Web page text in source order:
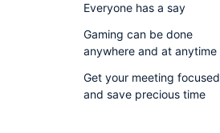
Everyone has a say
Gaming can be done
anywhere and at anytime
Get your meeting focused
and save precious time